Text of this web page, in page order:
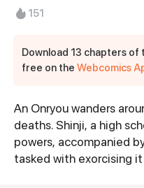
151
Download 13 chapters of
free on theWebcomics
Synopsis
An Onryou wanders
deaths. Shinji, a high
powers, accompanied
tasked with exorcising